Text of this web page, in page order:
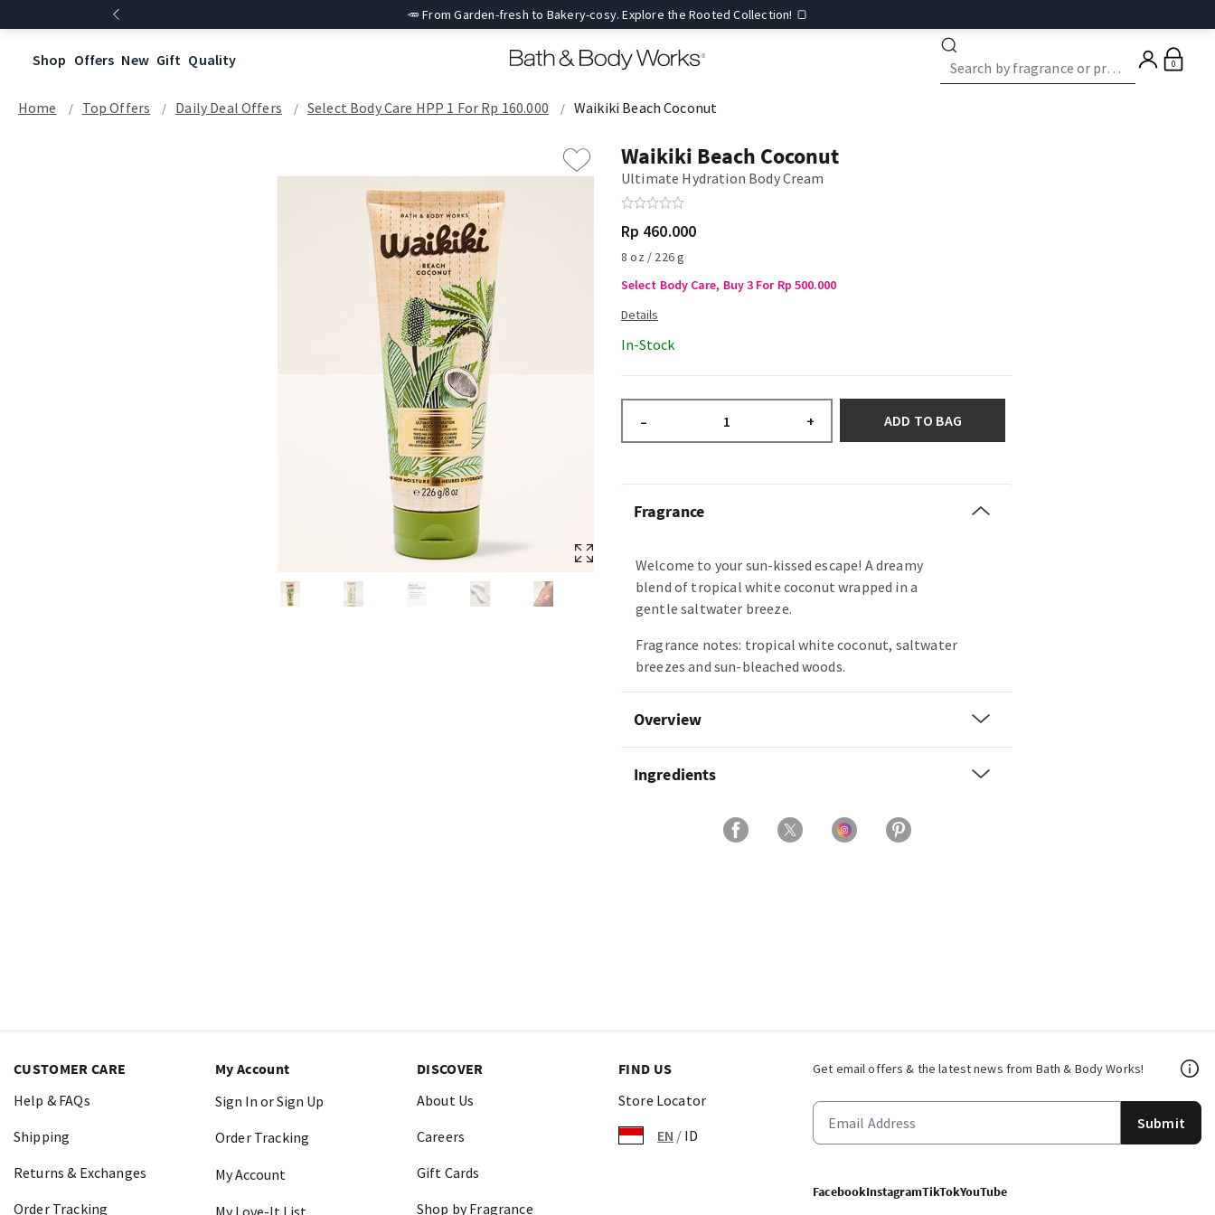
🥕 From Garden-fresh to Bakery-cosy. Explore the Rooted Collection! 🍞
Shop Offers New Gift Quality 0
Home Top Offers Daily Deal Offers Select Body Care HPP 1 For Rp 160.000 Waikiki Beach Coconut
Waikiki Beach Coconut
Ultimate Hydration Body Cream
Rp 460.000
8 oz / 226 g
Select Body Care, Buy 3 For Rp 500.000
In-Stock
– + ADD TO BAG
Fragrance
Welcome to your sun-kissed escape! A dreamy
blend of tropical white coconut wrapped in a
gentle saltwater breeze.
Fragrance notes: tropical white coconut, saltwater
breezes and sun-bleached woods.
Overview
Ingredients
Get email offers & the latest news from Bath & Body Works!
Submit
FacebookInstagramTikTokYouTube
CUSTOMER CARE
Help & FAQs
Shipping
Returns & Exchanges
Order Tracking
My Account
Sign In or Sign Up
Order Tracking
My Account
My Love-It List
DISCOVER
About Us
Careers
Gift Cards
Shop by Fragrance
FIND US
Store Locator
EN / ID